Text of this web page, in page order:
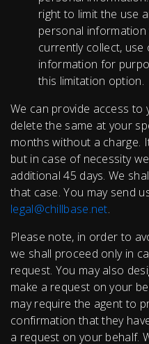
right to limit the use
personal information
currently collect,
information for
this limitation option.
We can provide access
delete the same at your
months without a charge.
but in case of necessity
additional 45 days. We
that case. You may send
legal@chillbase.net.
Please note, in order to
we shall proceed only in
request. You may also
make a request on your
may require the agent to
confirmation that they
a request on your behalf.